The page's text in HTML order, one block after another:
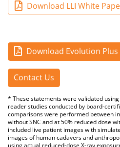
Download LLI White
Download Evolution
Contact Us
* These statements were validated
reader studies conducted by board-
comparisons were performed between
without SNC and at 50% reduced dose
included live patient images with
images of human cadavers and
using actual reduced-dose X-ray